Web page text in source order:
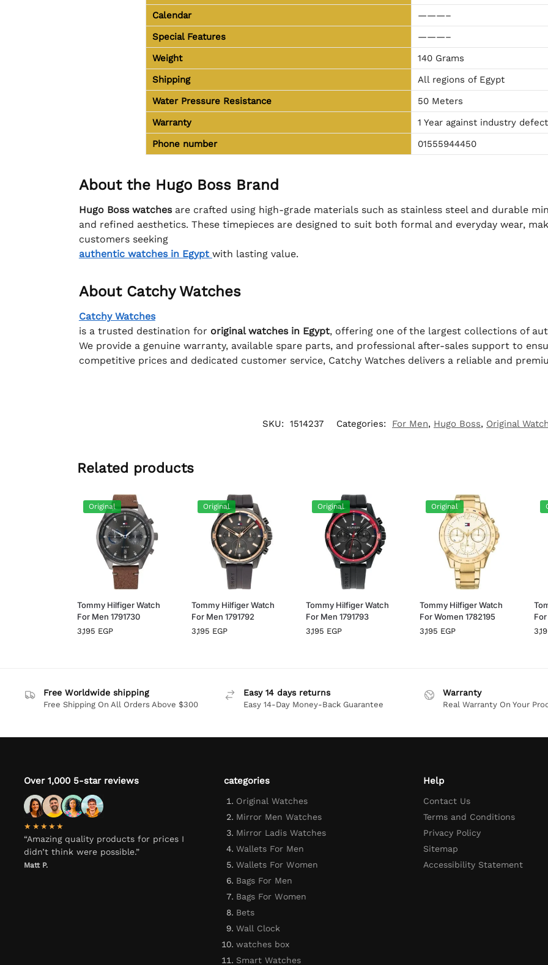
Calendar
———–
Special Features
———–
Weight
140 Grams
Shipping
All regions of Egypt
Water Pressure Resistance
50 Meters
Warranty
1 Year against industry
Phone number
01555944450
About the Hugo Boss Brand
Hugo Boss watchesare crafted using high-grade materials such as stainless steel and durable
and refined aesthetics. These timepieces are designed to suit both formal and everyday wear,
customers seeking
authentic watches in Egypt with lasting value.
About Catchy Watches
Catchy Watches
is a trusted destination for original watches in Egypt, offering one of the largest collections of
We provide a genuine warranty, available spare parts, and professional after-sales support to
competitive prices and dedicated customer service, Catchy Watches delivers a reliable and
SKU: 1514237 Categories: For Men, Hugo Boss, Original
Related products
Original
Tommy Hilfiger Watch
For Men 1791730
3,195 EGP
Original
Tommy Hilfiger Watch
For Men 1791792
3,195 EGP
Original
Tommy Hilfiger Watch
For Men 1791793
3,195 EGP
Original
Tommy Hilfiger Watch
For Women 1782195
3,195 EGP
For
Free Worldwide shipping
Free Shipping On All Orders Above $300
Easy 14 days returns
Easy 14-Day Money-Back Guarantee
Warranty
Real Warranty On Your
Over 1,000 5-star reviews
★★★★★
“Amazing quality products for prices I
didn’t think were possible.”
Matt P.
categories
Original Watches
Mirror Men Watches
Mirror Ladis Watches
Wallets For Men
Wallets For Women
Bags For Men
Bags For Women
Bets
Wall Clock
watches box
Smart Watches
Help
Contact Us
Terms and Conditions
Privacy Policy
Sitemap
Accessibility Statement